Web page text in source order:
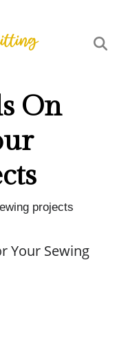
On
projects
Your Sewing